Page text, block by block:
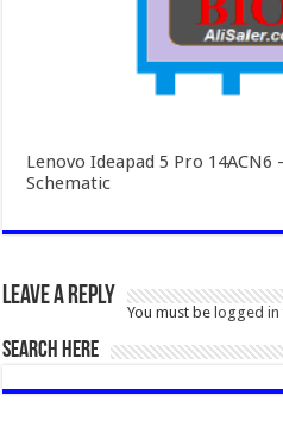
Lenovo Ideapad 5 Pro 14ACN6
Schematic
Leave a Reply
You must belogged in
SEARCH HERE